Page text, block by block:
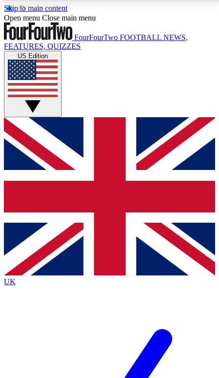
Skip to main content
17
MEMBER FEATURESACCESS AVAILABLE
Live Q&A Sessions
Weekly interactive sessions
GET CLUB ACCESS QUICK
For the quickest way to join, simply enter your email
below and get access. We will send a confirmation
and sign you up to our newsletter to keep you
Contact me with news and offers from other Future
brands
By submitting your information you agree to the Terms & Conditionsand
Privacy
Policyand are aged 16 or over.
Open menu Close main menu
FourFourTwo FOOTBALL NEWS,
FEATURES, QUIZZES
US Edition
UK